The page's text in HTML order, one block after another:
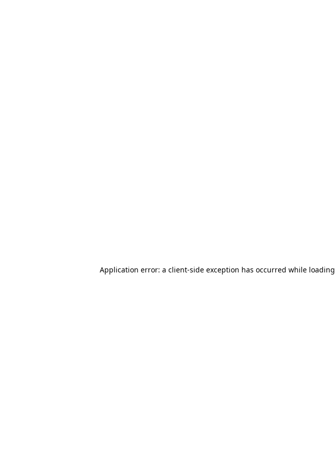
Application error: a client-side exception has occurred while loading